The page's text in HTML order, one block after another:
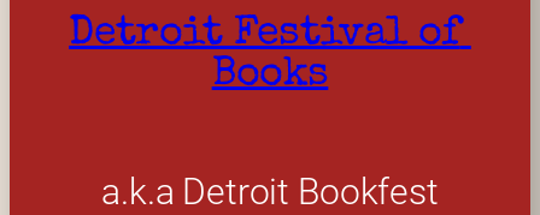
Detroit Festival of
Books
a.k.a Detroit Bookfest